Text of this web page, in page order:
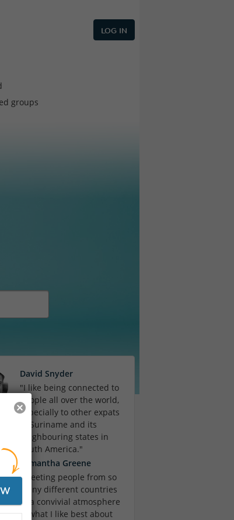
LOG IN
groups
David Snyder
"I like being connected to
people all over the world,
especially to other expats
in Suriname and its
neighbouring states in
South America."
Samantha Greene
"Meeting people from so
many different countries
in a convivial atmosphere
is what I like best about